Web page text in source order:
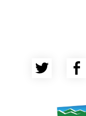
Twitter